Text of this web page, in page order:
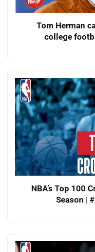
Tom Herman
college
NBA’s Top 100
Season |